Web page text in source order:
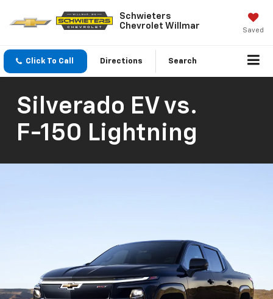
Schwieters
Chevrolet Willmar
Saved
Click To Call Directions Search
Silverado EV vs.
F-150 Lightning